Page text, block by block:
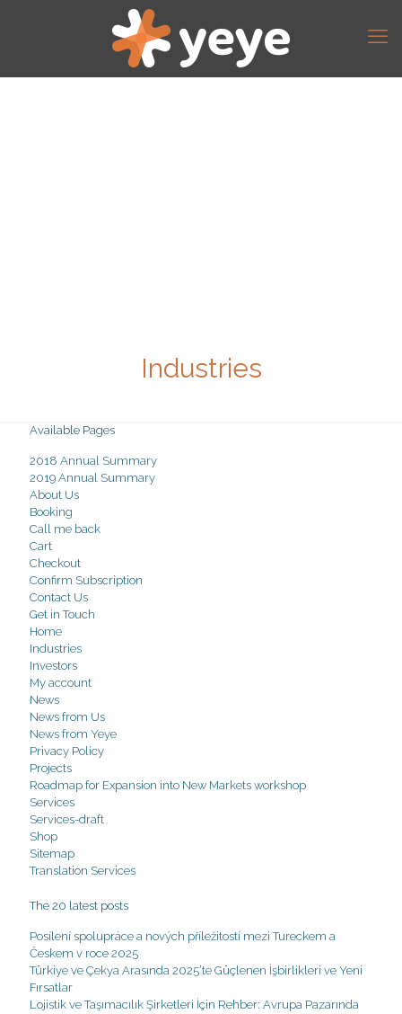
Industries
Available Pages
2018 Annual Summary
2019 Annual Summary
About Us
Booking
Call me back
Cart
Checkout
Confirm Subscription
Contact Us
Get in Touch
Home
Industries
Investors
My account
News
News from Us
News from Yeye
Privacy Policy
Projects
Roadmap for Expansion into New Markets workshop
Services
Services-draft
Shop
Sitemap
Translation Services
The 20 latest posts
Posílení spolupráce a nových příležitostí mezi Tureckem a
Českem v roce 2025
Türkiye ve Çekya Arasında 2025’te Güçlenen İşbirlikleri ve Yeni
Fırsatlar
Lojistik ve Taşımacılık Şirketleri İçin Rehber: Avrupa Pazarında